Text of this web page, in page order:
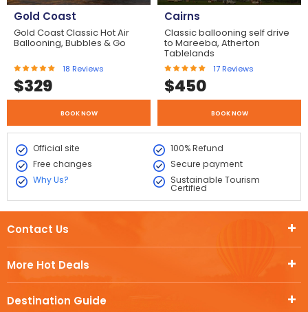
Gold Coast
Gold Coast Classic Hot Air
Ballooning, Bubbles & Go
18 Reviews
$329
BOOK NOW
Cairns
Classic ballooning self drive
to Mareeba, Atherton
Tablelands
17 Reviews
$450
BOOK NOW
Official site
100% Refund
Free changes
Secure payment
Why Us?
Sustainable Tourism
Certified
More Hot Deals
Destination Guide
Contact Us